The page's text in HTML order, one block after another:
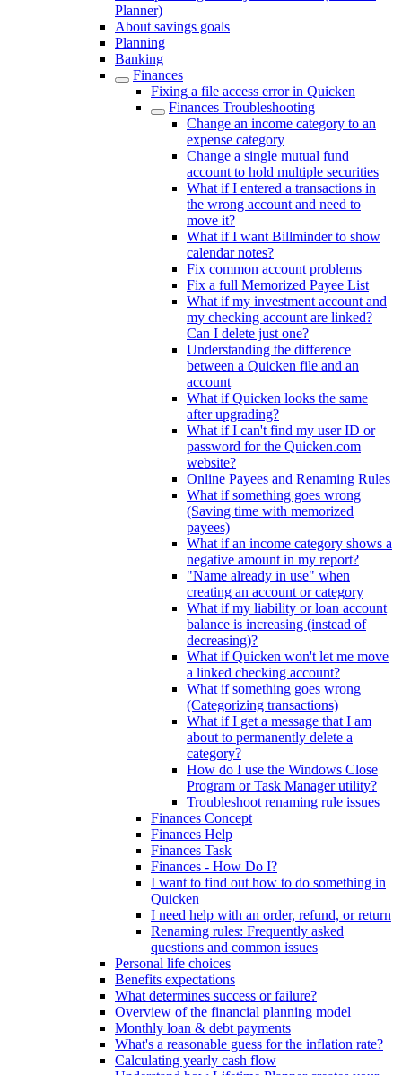
Planner)
About savings goals
Planning
Banking
Finances
Fixing a file access error in Quicken
Finances Troubleshooting
Change an income category to an
expense category
Change a single mutual fund
account to hold multiple securities
What if I entered a transactions in
the wrong account and need to
move it?
What if I want Billminder to show
calendar notes?
Fix common account problems
Fix a full Memorized Payee List
What if my investment account and
my checking account are linked?
Can I delete just one?
Understanding the difference
between a Quicken file and an
account
What if Quicken looks the same
after upgrading?
What if I can't find my user ID or
password for the Quicken.com
website?
Online Payees and Renaming Rules
What if something goes wrong
(Saving time with memorized
payees)
What if an income category shows a
negative amount in my report?
"Name already in use" when
creating an account or category
What if my liability or loan account
balance is increasing (instead of
decreasing)?
What if Quicken won't let me move
a linked checking account?
What if something goes wrong
(Categorizing transactions)
What if I get a message that I am
about to permanently delete a
category?
How do I use the Windows Close
Program or Task Manager utility?
Troubleshoot renaming rule issues
Finances Concept
Finances Help
Finances Task
Finances - How Do I?
I want to find out how to do something in
Quicken
I need help with an order, refund, or return
Renaming rules: Frequently asked
questions and common issues
Personal life choices
Benefits expectations
What determines success or failure?
Overview of the financial planning model
Monthly loan & debt payments
What's a reasonable guess for the inflation rate?
Calculating yearly cash flow